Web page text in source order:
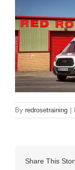
By redrosetraining
Share This